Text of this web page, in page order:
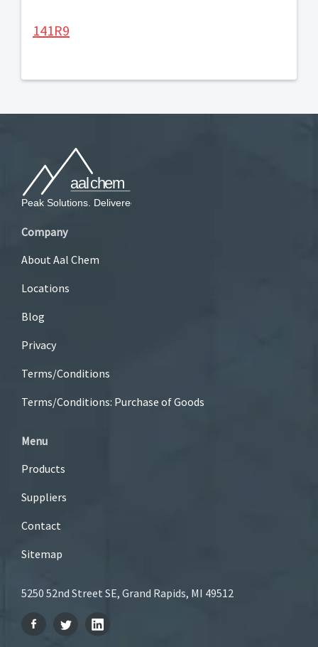
141R9
Company
About Aal Chem
Locations
Blog
Privacy
Terms/Conditions
Terms/Conditions: Purchase of Goods
Menu
Products
Suppliers
Contact
Sitemap
5250 52nd Street SE, Grand Rapids, MI 49512